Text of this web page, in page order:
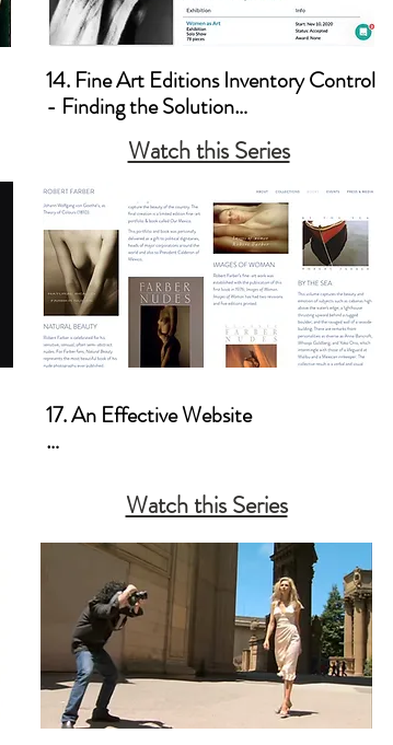
14. Fine Art Editions Inventory Control
- Finding the Solution
a. Artwork Archives
Watch this Series
17. An Effective Website
Watch this Series